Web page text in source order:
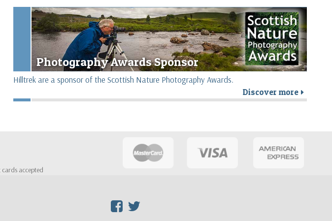
Photography Awards Sponsor
Hilltrek are a sponsor of the Scottish Nature Photography Awards.
Discover more r
accepted
F T